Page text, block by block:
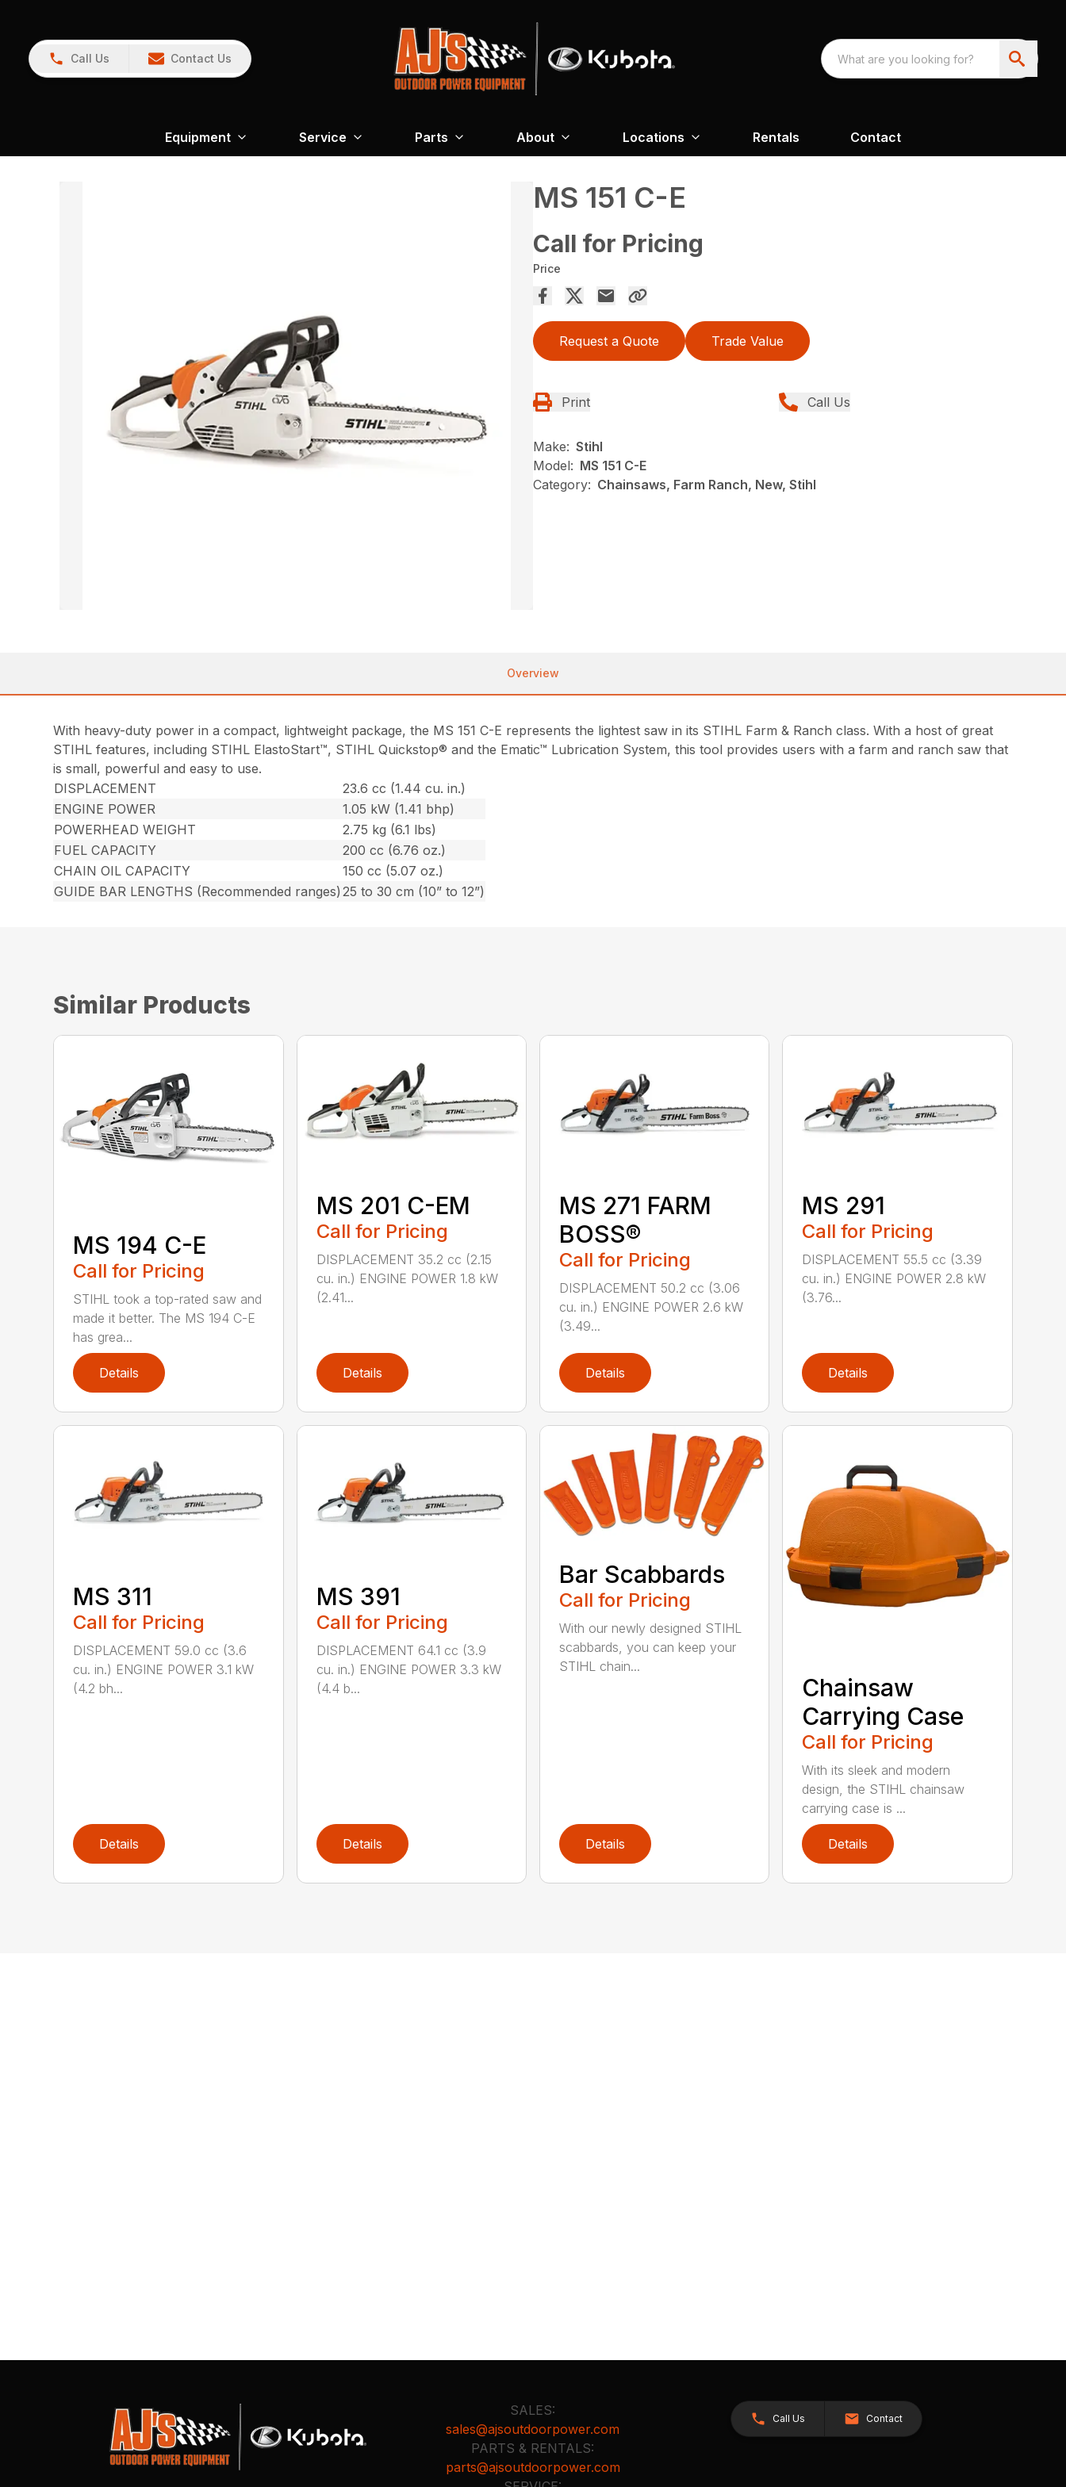
Call Us Contact Us
Equipment Service Parts About Locations Rentals Contact
MS 151 C-E
Call for Pricing
Price
Request a Quote Trade Value
Print Call Us
Make: Stihl
Model: MS 151 C-E
Category: Chainsaws, Farm Ranch, New, Stihl
Overview
With heavy-duty power in a compact, lightweight package, the MS 151 C-E represents the lightest saw in its STIHL Farm & Ranch class. With a host of great
STIHL features, including STIHL ElastoStart™, STIHL Quickstop® and the Ematic™ Lubrication System, this tool provides users with a farm and ranch saw that
is small, powerful and easy to use.
DISPLACEMENT
23.6 cc (1.44 cu. in.)
ENGINE POWER
1.05 kW (1.41 bhp)
POWERHEAD WEIGHT
2.75 kg (6.1 lbs)
FUEL CAPACITY
200 cc (6.76 oz.)
CHAIN OIL CAPACITY
150 cc (5.07 oz.)
GUIDE BAR LENGTHS (Recommended ranges) 25 to 30 cm (10” to 12”)
Similar Products
MS 194 C-E
Call for Pricing
STIHL took a top-rated saw and
made it better. The MS 194 C-E
has grea...
Details
MS 201 C-EM
Call for Pricing
DISPLACEMENT 35.2 cc (2.15
cu. in.) ENGINE POWER 1.8 kW
(2.41...
Details
MS 271 FARM
BOSS®
Call for Pricing
DISPLACEMENT 50.2 cc (3.06
cu. in.) ENGINE POWER 2.6 kW
(3.49...
Details
MS 291
Call for Pricing
DISPLACEMENT 55.5 cc (3.39
cu. in.) ENGINE POWER 2.8 kW
(3.76...
Details
MS 311
Call for Pricing
DISPLACEMENT 59.0 cc (3.6
cu. in.) ENGINE POWER 3.1 kW
(4.2 bh...
Details
MS 391
Call for Pricing
DISPLACEMENT 64.1 cc (3.9
cu. in.) ENGINE POWER 3.3 kW
(4.4 b...
Details
Bar Scabbards
Call for Pricing
With our newly designed STIHL
scabbards, you can keep your
STIHL chain...
Details
Chainsaw
Carrying Case
Call for Pricing
With its sleek and modern
design, the STIHL chainsaw
carrying case is ...
Details
SALES:
sales@ajsoutdoorpower.com
PARTS & RENTALS:
parts@ajsoutdoorpower.com
Call Us Contact